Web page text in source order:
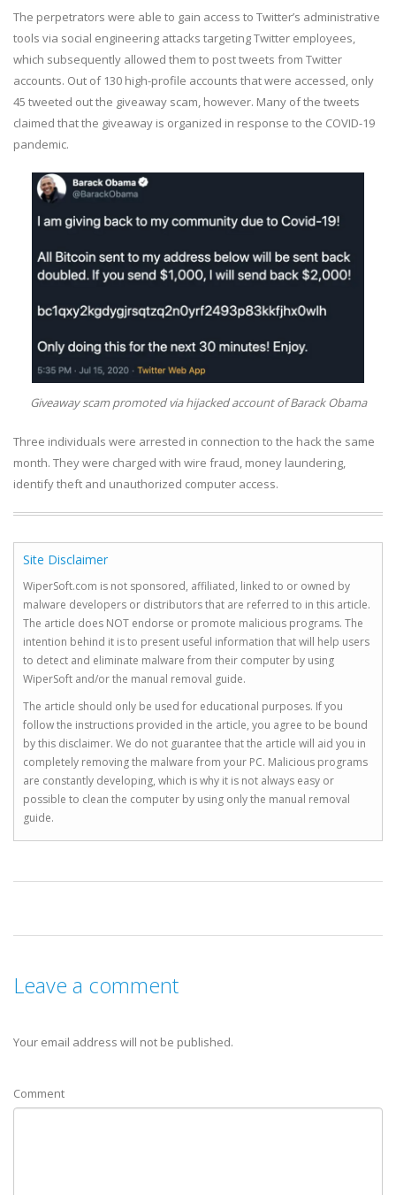
The perpetrators were able to gain access to Twitter’s administrative
tools via social engineering attacks targeting Twitter employees,
which subsequently allowed them to post tweets from Twitter
accounts. Out of 130 high-profile accounts that were accessed, only
45 tweeted out the giveaway scam, however. Many of the tweets
claimed that the giveaway is organized in response to the COVID-19
pandemic.
Giveaway scam promoted via hijacked account of Barack Obama
Three individuals were arrested in connection to the hack the same
month. They were charged with wire fraud, money laundering,
identify theft and unauthorized computer access.
Site Disclaimer
WiperSoft.com is not sponsored, affiliated, linked to or owned by
malware developers or distributors that are referred to in this article.
The article does NOT endorse or promote malicious programs. The
intention behind it is to present useful information that will help users
to detect and eliminate malware from their computer by using
WiperSoft and/or the manual removal guide.
The article should only be used for educational purposes. If you
follow the instructions provided in the article, you agree to be bound
by this disclaimer. We do not guarantee that the article will aid you in
completely removing the malware from your PC. Malicious programs
are constantly developing, which is why it is not always easy or
possible to clean the computer by using only the manual removal
guide.
Leave a comment
Your email address will not be published.
Comment